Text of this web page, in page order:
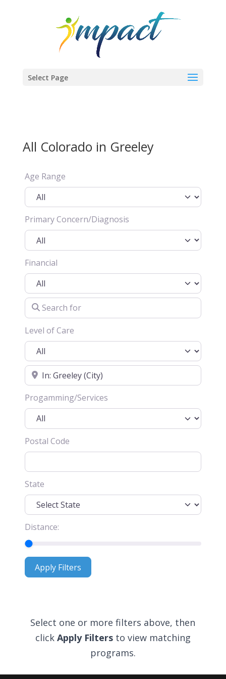
Select Page
All Colorado in Greeley
Age Range
Primary Concern/Diagnosis
Financial
Search for
Level of Care
Location
Progamming/Services
Postal Code
State
Distance:
Apply FiltersApply Filters
Select one or more filters above, then
click Apply Filtersto view matching
programs.